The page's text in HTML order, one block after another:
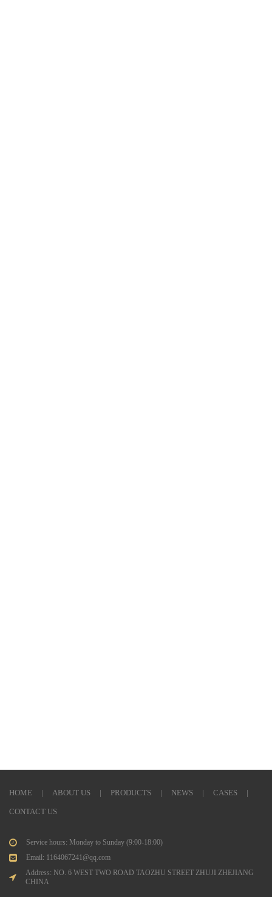
HOME | ABOUT US | PRODUCTS | NEWS | CASES |
CONTACT US
Service hours: Monday to Sunday (9:00-18:00)
Email: 1164067241@qq.com
Address: NO. 6 WEST TWO ROAD TAOZHU STREET ZHUJI ZHEJIANG
CHINA